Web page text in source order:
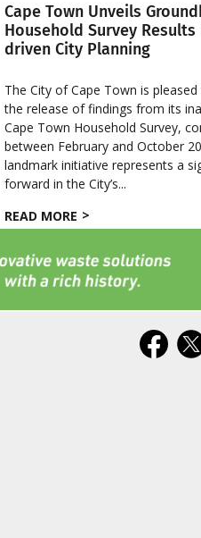
Cape Town Unveils
Household Survey Results
driven City Planning
The City of Cape Town is
the release of findings from its
Cape Town Household Survey,
between February and October
landmark initiative represents a
forward in the City’s...
READ MORE